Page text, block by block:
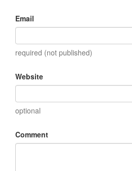
Email
required (not published)
Website
optional
Comment